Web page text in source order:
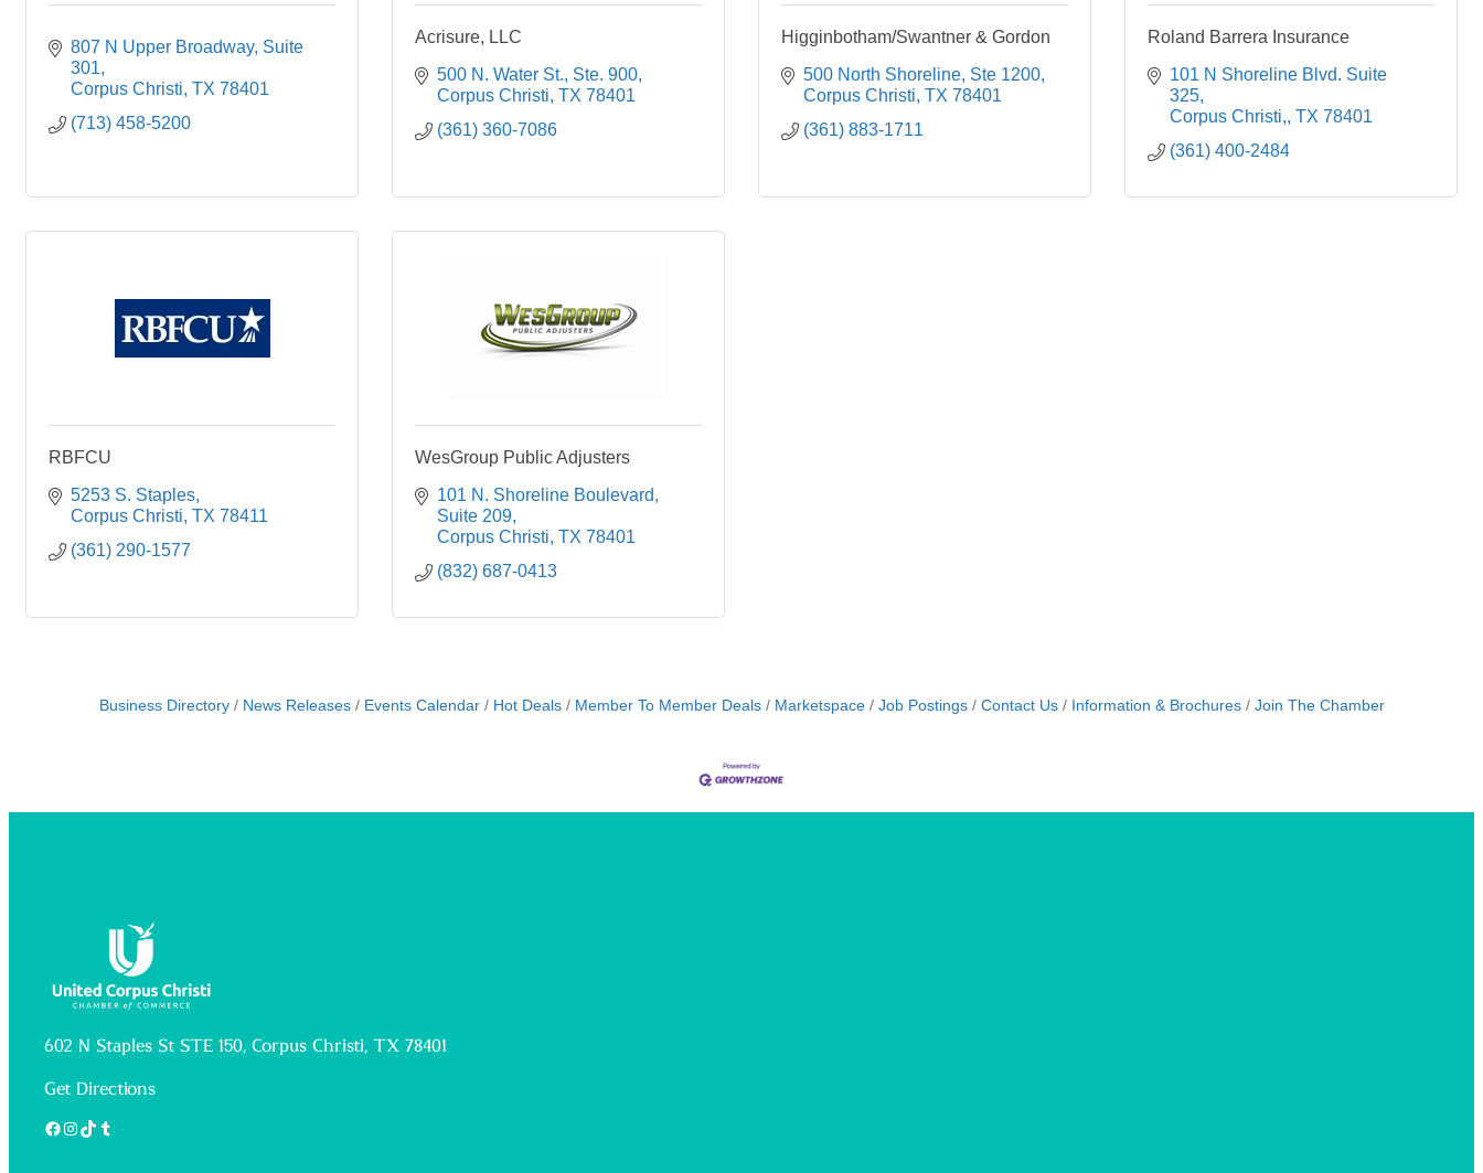
807 N Upper Broadway Suite
301
Corpus Christi TX 78401
(713) 458-5200
Acrisure, LLC
500 N. Water St., Ste. 900
Corpus Christi TX 78401
(361) 360-7086
Higginbotham/Swantner & Gordon
500 North Shoreline, Ste 1200
Corpus Christi TX 78401
(361) 883-1711
Roland Barrera Insurance
101 N Shoreline Blvd. Suite
325
Corpus Christi, TX 78401
(361) 400-2484
RBFCU
5253 S. Staples
Corpus Christi TX 78411
(361) 290-1577
WesGroup Public Adjusters
101 N. Shoreline Boulevard
Suite 209
Corpus Christi TX 78401
(832) 687-0413
Business Directory News Releases Events Calendar Hot Deals Member To Member Deals Marketspace Job Postings Contact Us Information & Brochures Join The Chamber
602 N Staples St STE 150, Corpus Christi, TX 78401
Get Directions
Facebook
Instagram
TikTok
Tumblr